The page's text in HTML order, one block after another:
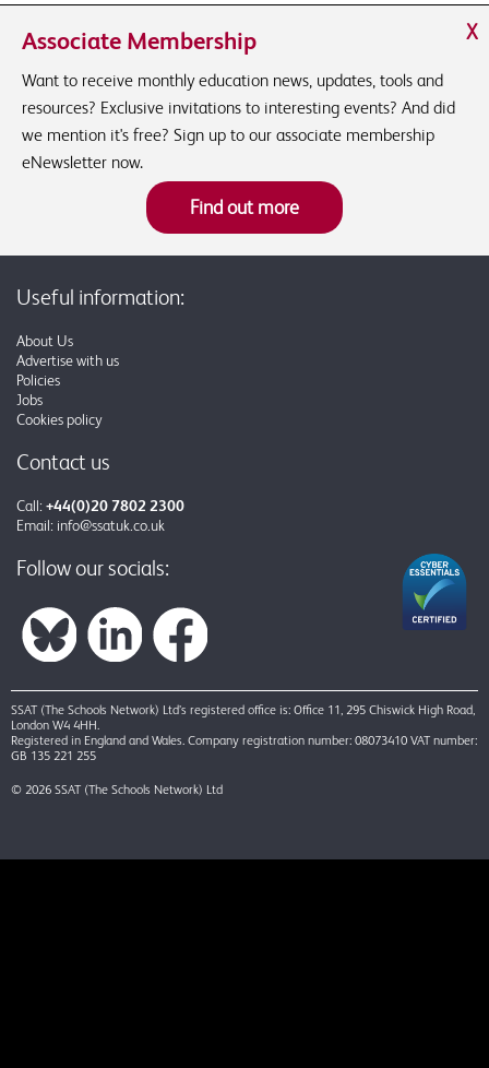
Associate Membership
Want to receive monthly education news, updates, tools and
resources? Exclusive invitations to interesting events? And did
we mention it's free? Sign up to our associate membership
eNewsletter now.
Find out more
X
Useful information:
About Us
Advertise with us
Policies
Jobs
Cookies policy
Contact us
Call: +44(0)20 7802 2300
Email: info@ssatuk.co.uk
Follow our socials:
SSAT (The Schools Network) Ltd’s registered office is: Office 11, 295 Chiswick High Road,
London W4 4HH.
Registered in England and Wales. Company registration number: 08073410 VAT number:
GB 135 221 255
© 2026 SSAT (The Schools Network) Ltd